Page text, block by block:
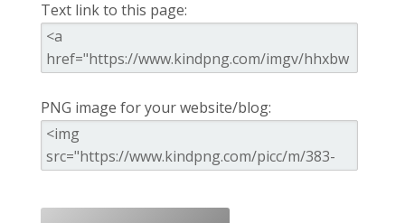
Text link to this page:
PNG image for your website/blog: